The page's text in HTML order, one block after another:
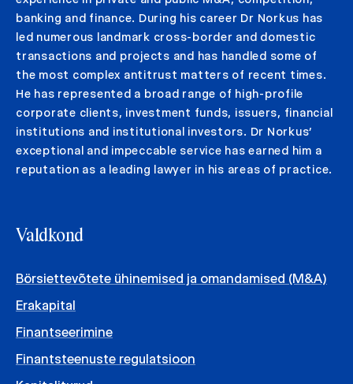
banking and finance. During his career Dr Norkus has
led numerous landmark cross-border and domestic
transactions and projects and has handled some of
the most complex antitrust matters of recent times.
He has represented a broad range of high-profile
corporate clients, investment funds, issuers, financial
institutions and institutional investors. Dr Norkus’
exceptional and impeccable service has earned him a
reputation as a leading lawyer in his areas of practice.
Valdkond
Börsiettevõtete ühinemised ja omandamised (M&A)
Erakapital
Finantseerimine
Finantsteenuste regulatsioon